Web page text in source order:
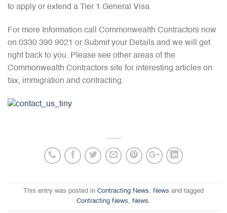
to apply or extend a Tier 1 General Visa.
For more Information call Commonwealth Contractors now
on 0330 390 9021 or Submit your Details and we will get
right back to you. Please see other areas of the
Commonwealth Contractors site for interesting articles on
tax, immigration and contracting.
This entry was posted in Contracting News, News and tagged
Contracting News, News.